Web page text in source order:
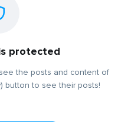
protected
the posts and content of
button to see their posts!